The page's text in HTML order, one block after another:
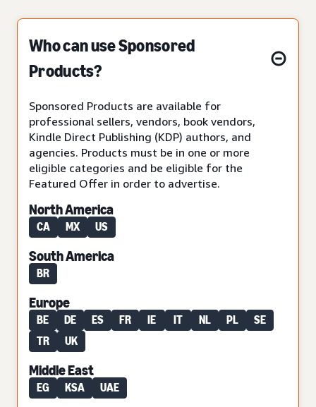
Who can use Sponsored
Products?
Sponsored Products are available for
professional sellers, vendors, book vendors,
Kindle Direct Publishing (KDP) authors, and
agencies. Products must be in one or more
eligible categories and be eligible for the
Featured Offer in order to advertise.
North America
CA MX US
South America
BR
Europe
BE DE ES FR IE IT NL PL
SE
TR
UK
Middle East
EG KSA UAE